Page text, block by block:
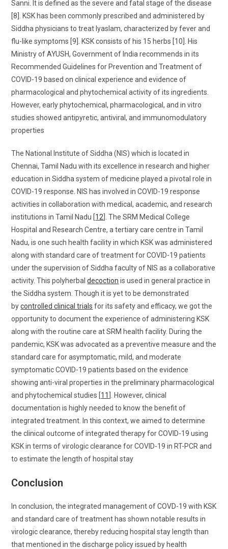
Sanni. It is defined as the severe and fatal stage of the disease
[8]. KSK has been commonly prescribed and administered by
Siddha physicians to treat Iyaslam, characterized by fever and
flu-like symptoms [9]. KSK consists of his 15 herbs [10]. His
Ministry of AYUSH, Government of India recommends in its
Recommended Guidelines for Prevention and Treatment of
COVID-19 based on clinical experience and evidence of
pharmacological and phytochemical activity of its ingredients.
However, early phytochemical, pharmacological, and in vitro
studies showed antipyretic, antiviral, and immunomodulatory
properties
The National Institute of Siddha (NIS) which is located in
Chennai, Tamil Nadu with its excellence in research and higher
education in Siddha system of medicine played a pivotal role in
COVID-19 response. NIS has involved in COVID-19 response
activities in collaboration with medical, academic, and research
institutions in Tamil Nadu [12 ]. The SRM Medical College
Hospital and Research Centre, a tertiary care centre in Tamil
Nadu, is one such health facility in which KSK was administered
along with standard care of treatment for COVID-19 patients
under the supervision of Siddha faculty of NIS as a collaborative
activity. This polyherbaldecoction is used in general practice in
the Siddha system. Though it is yet to be demonstrated
bycontrolled clinical trials for its safety and efficacy, we got the
opportunity to document the experience of administering KSK
along with the routine care at SRM health facility. During the
pandemic, KSK was advocated as a preventive measure and the
standard care for asymptomatic, mild, and moderate
symptomatic COVID-19 patients based on the evidence
showing anti-viral properties in the preliminary pharmacological
and phytochemical studies [11
]. However, clinical
documentation is highly needed to know the benefit of
integrated treatment. In this context, we aimed to determine
the clinical outcome of integrated therapy for COVID-19 using
KSK in terms of virologic clearance for COVID-19 in RT-PCR and
to estimate the length of hospital stay
Conclusion
In conclusion, the integrated management of COVD-19 with KSK
and standard care of treatment has shown notable results in
virologic clearance, thereby reducing hospital stay length than
that mentioned in the discharge policy issued by health